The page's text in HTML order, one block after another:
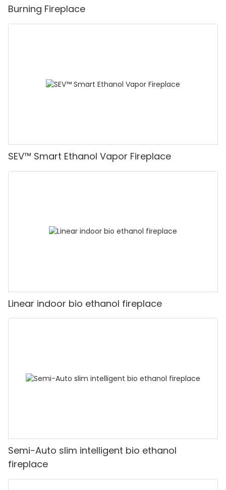
Burning Fireplace
SEV™ Smart Ethanol Vapor Fireplace
Linear indoor bio ethanol fireplace
Semi-Auto slim intelligent bio ethanol
fireplace